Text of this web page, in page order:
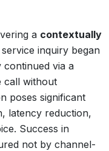
a contextually
inquiry began
continued via a
call without
poses significant
latency reduction,
Success in
not by channel-